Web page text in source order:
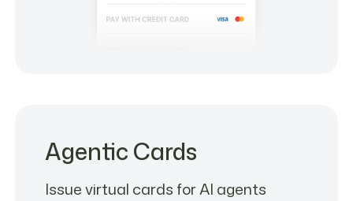
Agentic Cards
Issue virtual cards for AI agents